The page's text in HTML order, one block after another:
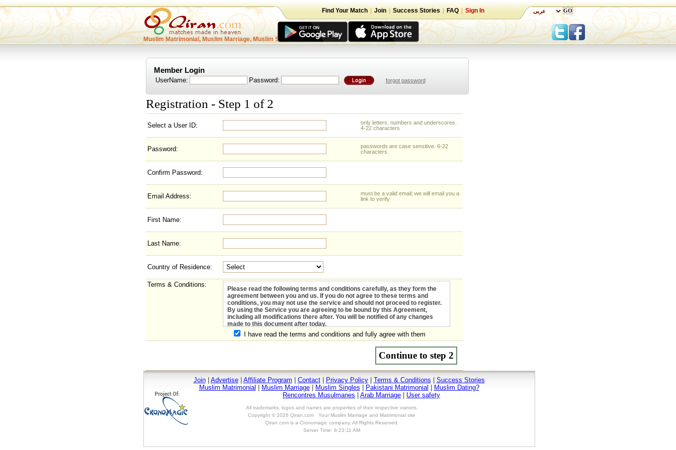
Muslim Matrimonial, Muslim Marriage, Muslim Singles
Find Your Match Join Success Stories FAQ Sign In
Member Login
UserName: Password: forgot password
Registration - Step 1 of 2
Select a User ID:
only letters, numbers and underscores.
4-22 characters
Password:
passwords are case sensitive. 6-22
characters.
Confirm Password:
Email Address:
must be a valid email; we will email you a
link to verify
First Name:
Last Name:
Country of Residence:
Terms & Conditions:
I have read the terms and conditions and fully agree with them
Join| Advertise| Affiliate Program Contact| Privacy Policy| Terms & Conditions
Success Stories
Muslim Matrimonial
Muslim Marriage| Muslim Singles Pakistani Matrimonial
Muslim Dating?
Rencontres Musulmanes
Arab Marriage User safety
All trademarks, logos and names are properties of their respective owners.
Copyright © 2026 Qiran.com Your Muslim Marriage and Matrimonial site
Qiran.com is a Cronomagic company. All Rights Reserved.
Server Time: 6:23:11 AM